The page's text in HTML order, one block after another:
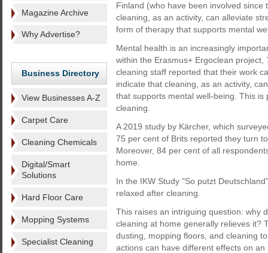
Magazine Archive
Why Advertise?
Business Directory
View Businesses A-Z
Carpet Care
Cleaning Chemicals
Digital/Smart
Solutions
Hard Floor Care
Mopping Systems
Specialist Cleaning
Finland (who have been involved since
cleaning, as an activity, can alleviate
form of therapy that supports mental
Mental health is an increasingly
within the Erasmus+ Ergoclean
cleaning staff reported that their work
indicate that cleaning, as an activity,
that supports mental well-being. This
cleaning.
A 2019 study by Kärcher, which
75 per cent of Brits reported they turn
Moreover, 84 per cent of all
home.
In the IKW Study "So putzt
relaxed after cleaning.
This raises an intriguing question: why
cleaning at home generally relieves it?
dusting, mopping floors, and cleaning
actions can have different effects on